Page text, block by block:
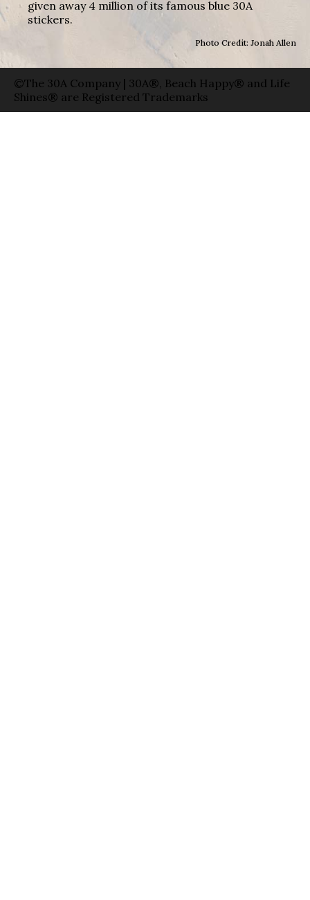
given away 4 million of its famous blue 30A
stickers.
Photo Credit: Jonah Allen
©The 30A Company | 30A®, Beach Happy® and Life
Shines® are Registered Trademarks